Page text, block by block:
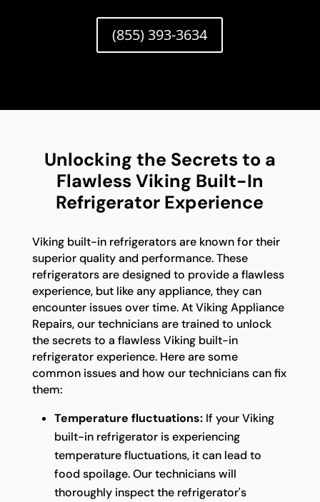
(855) 393-3634
Unlocking the Secrets to a
Flawless Viking Built-In
Refrigerator Experience
Viking built-in refrigerators are known for their
superior quality and performance. These
refrigerators are designed to provide a flawless
experience, but like any appliance, they can
encounter issues over time. At Viking Appliance
Repairs, our technicians are trained to unlock
the secrets to a flawless Viking built-in
refrigerator experience. Here are some
common issues and how our technicians can fix
them:
Temperature fluctuations:If your Viking
built-in refrigerator is experiencing
temperature fluctuations, it can lead to
food spoilage. Our technicians will
thoroughly inspect the refrigerator's